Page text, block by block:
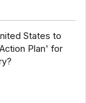
States to
Plan' for